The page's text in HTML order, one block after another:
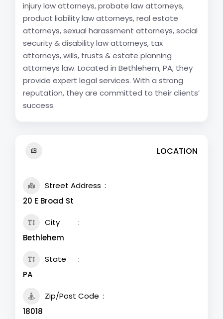
injury law attorneys, probate law attorneys,
product liability law attorneys, real estate
attorneys, sexual harassment attorneys, social
security & disability law attorneys, tax
attorneys, wills, trusts & estate planning
attorneys law. Located in Bethlehem, PA, they
provide expert legal services. With a strong
reputation, they are committed to their clients’
success.
LOCATION
Street Address
20 E Broad St
City
Bethlehem
State
PA
Zip/Post Code
18018